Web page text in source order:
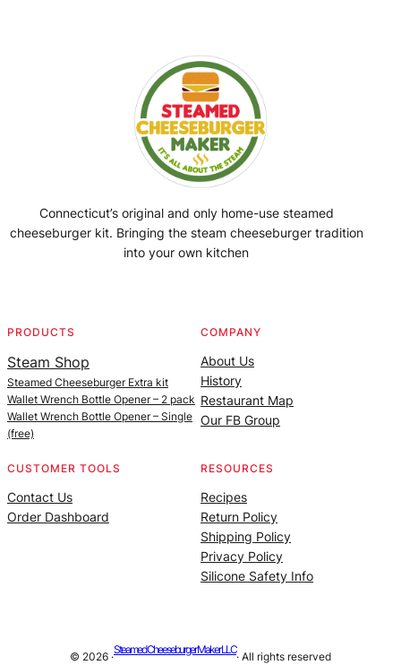
Connecticut’s original and only home-use steamed
cheeseburger kit. Bringing the steam cheeseburger tradition
into your own kitchen
PRODUCTS
Steam Shop
Steamed Cheeseburger Extra kit
Wallet Wrench Bottle Opener – 2 pack
Wallet Wrench Bottle Opener – Single
(free)
COMPANY
About Us
History
Restaurant Map
Our FB Group
CUSTOMER TOOLS
Contact Us
Order Dashboard
RESOURCES
Recipes
Return Policy
Shipping Policy
Privacy Policy
Silicone Safety Info
© 2026 ·
Steamed Cheeseburger Maker LLC
· All rights reserved